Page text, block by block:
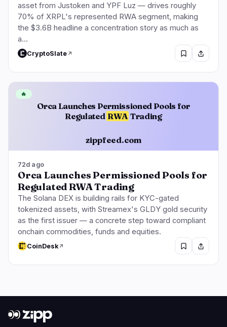
asset from Justoken and YPF Luz — drives roughly
70% of XRPL's represented RWA segment, making
the $3.6B headline a concentration story as much as
a…
CryptoSlate
Orca Launches Permissioned Pools for
Regulated RWA Trading
zippfeed.com
🔥
72d ago
Orca Launches Permissioned Pools for
Regulated RWA Trading
The Solana DEX is building rails for KYC-gated
tokenized assets, with Streamex's GLDY gold security
as the first issuer — a concrete step toward compliant
onchain commodities, funds and equities.
CoinDesk